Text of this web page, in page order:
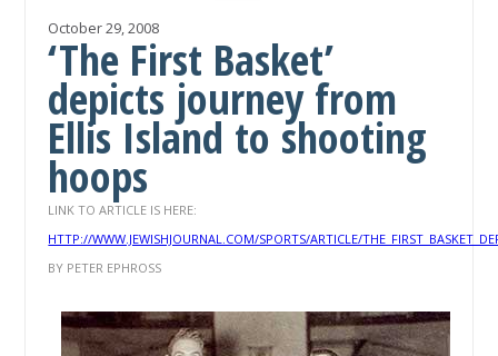
October 29, 2008
‘The First Basket’
depicts journey from
Ellis Island to shooting
hoops
LINK TO ARTICLE IS HERE:
HTTP://WWW.JEWISHJOURNAL.COM/SPORTS/ARTICLE/
BY PETER EPHROSS